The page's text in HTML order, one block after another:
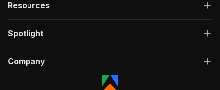
Resources
Spotlight
Company